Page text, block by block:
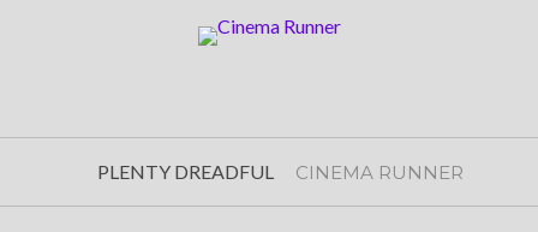
PLENTY DREADFUL CINEMA RUNNER